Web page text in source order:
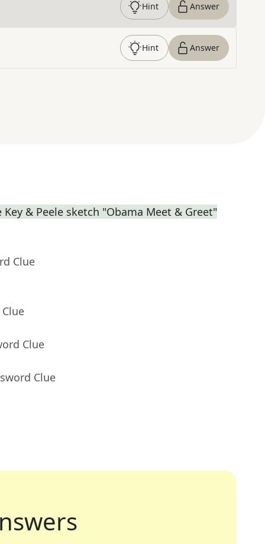
Hint Answer
Hint Answer
& Peele sketch "Obama Meet & Greet"
Clue
Clue
Clue